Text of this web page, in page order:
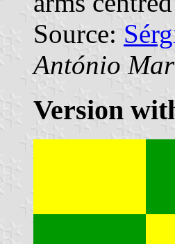
Source:
António
Version